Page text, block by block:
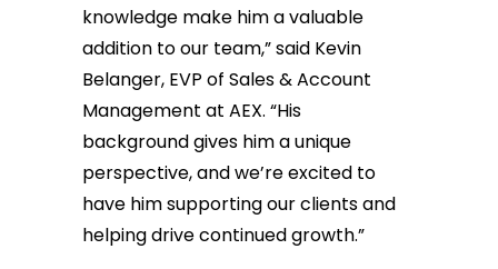
knowledge make him a valuable
addition to our team,” said Kevin
Belanger, EVP of Sales & Account
Management at AEX. “His
background gives him a unique
perspective, and we’re excited to
have him supporting our clients and
helping drive continued growth.”